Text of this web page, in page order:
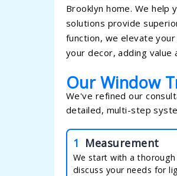
Brooklyn home. We
solutions provide
function, we elevate
your decor, adding value
Our Window
We've refined our
detailed, multi-step
1 Measurement
We start with a
discuss your needs for